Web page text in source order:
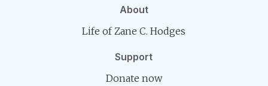
About
Life of Zane C. Hodges
Support
Donate now